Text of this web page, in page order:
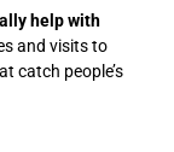
help with
and visits to
catch people’s